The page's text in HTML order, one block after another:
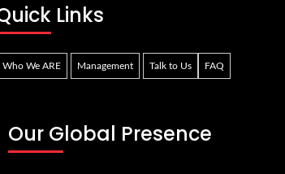
Links
Who We ARE Management Talk to Us FAQ
Our Global Presence